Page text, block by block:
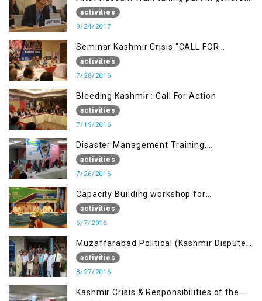
debate item
activities
9/24/2017
Seminar Kashmir Crisis “CALL FOR
JUSTICE”
activities
7/28/2016
Bleeding Kashmir : Call For Action
activities
7/19/2016
Disaster Management Training,
Muzaffarabad AJK
activities
7/26/2016
Capacity Building workshop for
Journalists of AJK on “Conflict Reporting”
activities
6/7/2016
Muzaffarabad Political (Kashmir Dispute:
Role of Young Leaders)
activities
8/27/2016
Kashmir Crisis & Responsibilities of the